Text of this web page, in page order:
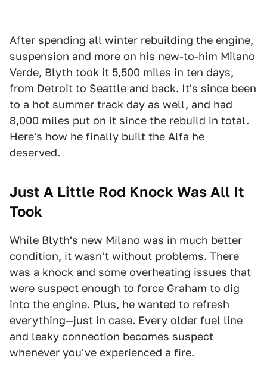
After spending all winter rebuilding the engine,
suspension and more on his new-to-him Milano
Verde, Blyth took it 5,500 miles in ten days,
from Detroit to Seattle and back. It's since been
to a hot summer track day as well, and had
8,000 miles put on it since the rebuild in total.
Here's how he finally built the Alfa he
deserved.
Just A Little Rod Knock Was All It
Took
While Blyth's new Milano was in much better
condition, it wasn't without problems. There
was a knock and some overheating issues that
were suspect enough to force Graham to dig
into the engine. Plus, he wanted to refresh
everything—just in case. Every older fuel line
and leaky connection becomes suspect
whenever you've experienced a fire.